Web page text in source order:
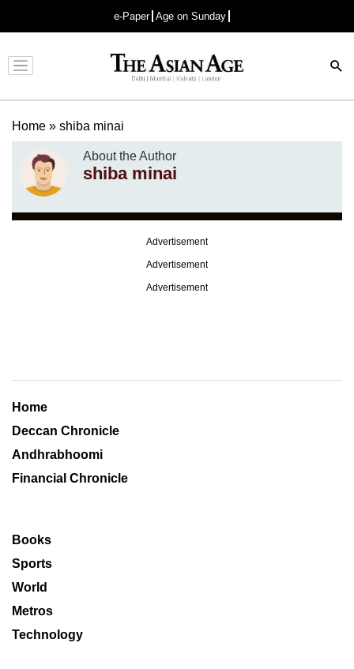
e-Paper Age on Sunday
Advertisement
Home » shiba minai
About the Author
shiba minai
Advertisement
Advertisement
Advertisement
Home
Deccan Chronicle
Andhrabhoomi
Financial Chronicle
Books
Sports
World
Metros
Technology